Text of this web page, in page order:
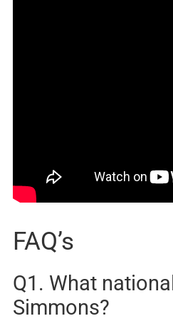
FAQ’s
Q1. What
Simmons?